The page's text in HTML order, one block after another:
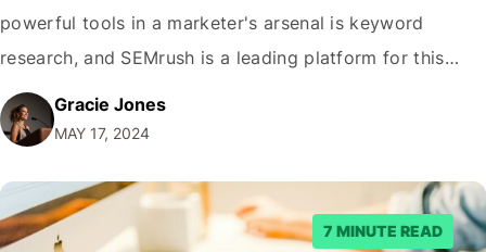
powerful tools in a marketer's arsenal is keyword
research, and SEMrush is a leading platform for this
purpose. However, many businesses need to pay more
attention to the importance of local keyword research,
Gracie Jones
MAY 17, 2024
7 MINUTE READ